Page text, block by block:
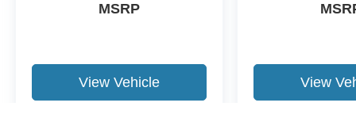
MSRP
View Vehicle View